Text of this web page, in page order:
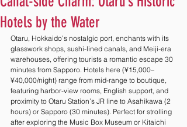
Hotels by the Water
Otaru, Hokkaido’s nostalgic port, enchants with its
glasswork shops, sushi-lined canals, and Meiji-era
warehouses, offering tourists a romantic escape 30
minutes from Sapporo. Hotels here (¥15,000–
¥40,000/night) range from mid-range to boutique,
featuring harbor-view rooms, English support, and
proximity to Otaru Station’s JR line to Asahikawa (2
hours) or Sapporo (30 minutes). Perfect for strolling
after exploring the Music Box Museum or Kitaichi